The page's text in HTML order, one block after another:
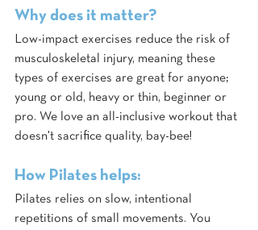
Why does it matter?
Low-impact exercises reduce the risk of
musculoskeletal injury, meaning these
types of exercises are great for anyone;
young or old, heavy or thin, beginner or
pro. We love an all-inclusive workout that
doesn't sacrifice quality, bay-bee!
How Pilates helps:
Pilates relies on slow, intentional
repetitions of small movements. You